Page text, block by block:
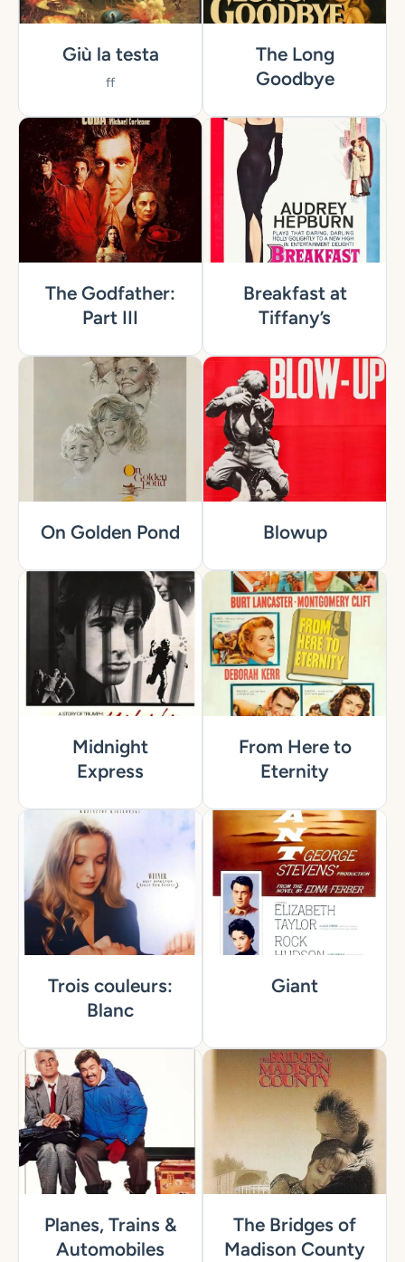
Giù la testa
ff
The Long
Goodbye
The Godfather:
Part III
Breakfast at
Tiffany’s
On Golden Pond Blowup
Midnight
Express
From Here to
Eternity
Trois couleurs:
Blanc
Giant
Planes, Trains &
Automobiles
The Bridges of
Madison County